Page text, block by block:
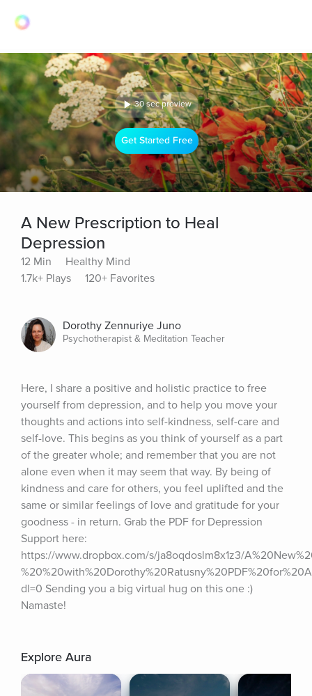
30 sec preview
Get Started Free
A New Prescription to Heal
Depression
12 Min
Healthy Mind
1.7k+ Plays
120+ Favorites
Dorothy Zennuriye Juno
Psychotherapist & Meditation Teacher
Here, I share a positive and holistic practice to free
yourself from depression, and to help you move your
thoughts and actions into self-kindness, self-care and
self-love. This begins as you think of yourself as a part
of the greater whole; and remember that you are not
alone even when it may seem that way. By being of
kindness and care for others, you feel uplifted and the
same or similar feelings of love and gratitude for your
goodness - in return. Grab the PDF for Depression
Support here:
https://www.dropbox.com/s/ja8oqdoslm8x1z3/
dl=0 Sending you a big virtual hug on this one :)
Namaste!
Explore Aura